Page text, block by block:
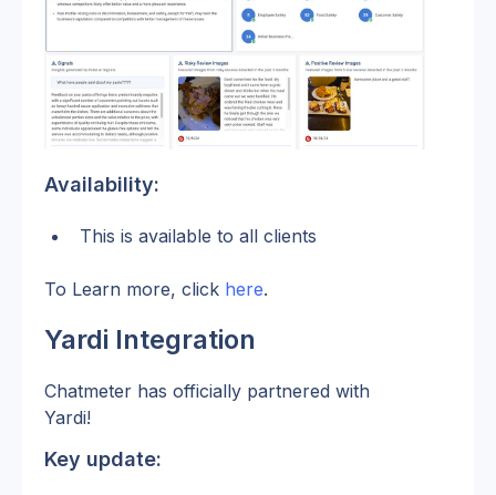
Availability:
This is available to all clients
To Learn more, click here.
Yardi Integration
Chatmeter has officially partnered with
Yardi!
Key update: